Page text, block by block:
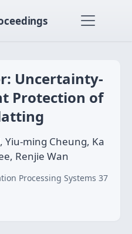
Uncertainty-
Protection of
Yiu-ming Cheung, Ka
Renjie Wan
Processing Systems 37